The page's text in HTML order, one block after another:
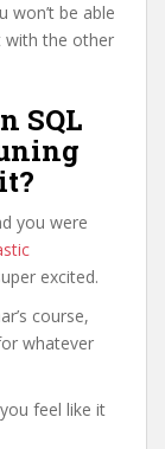
won’t be able
with the other
SQL
you were
excited.
course,
whatever
feel like it